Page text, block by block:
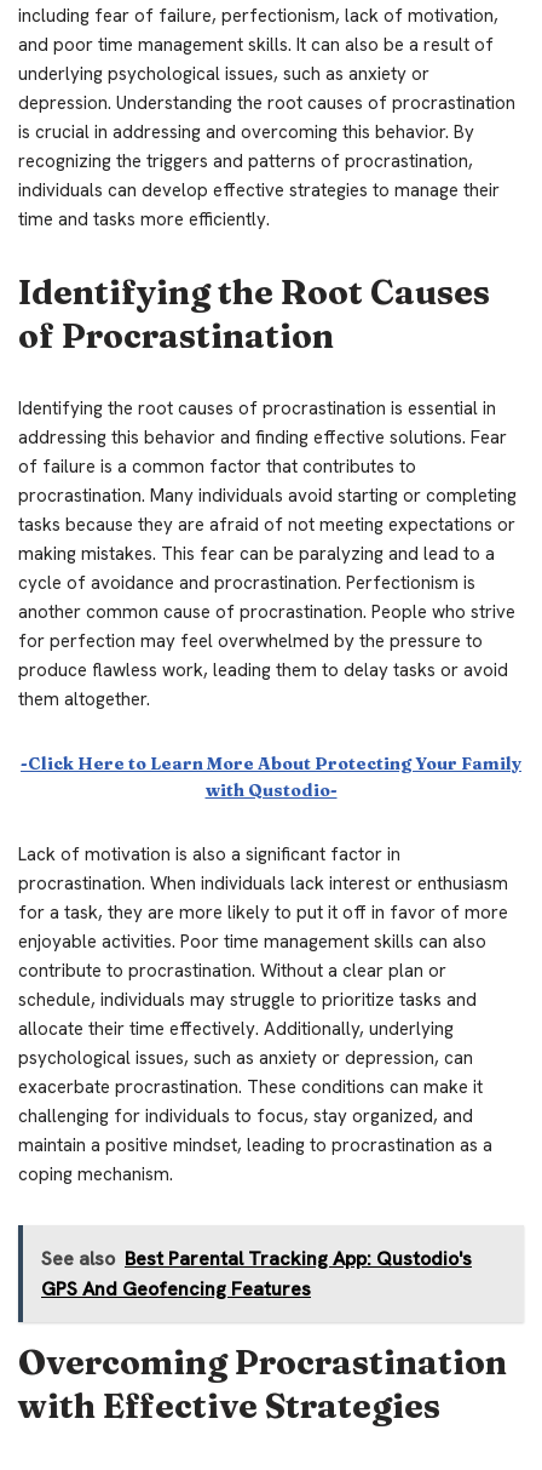
including fear of failure, perfectionism, lack of motivation,
and poor time management skills. It can also be a result of
underlying psychological issues, such as anxiety or
depression. Understanding the root causes of procrastination
is crucial in addressing and overcoming this behavior. By
recognizing the triggers and patterns of procrastination,
individuals can develop effective strategies to manage their
time and tasks more efficiently.
Identifying the Root Causes
of Procrastination
Identifying the root causes of procrastination is essential in
addressing this behavior and finding effective solutions. Fear
of failure is a common factor that contributes to
procrastination. Many individuals avoid starting or completing
tasks because they are afraid of not meeting expectations or
making mistakes. This fear can be paralyzing and lead to a
cycle of avoidance and procrastination. Perfectionism is
another common cause of procrastination. People who strive
for perfection may feel overwhelmed by the pressure to
produce flawless work, leading them to delay tasks or avoid
them altogether.
-Click Here to Learn More About Protecting Your Family
with Qustodio-
Lack of motivation is also a significant factor in
procrastination. When individuals lack interest or enthusiasm
for a task, they are more likely to put it off in favor of more
enjoyable activities. Poor time management skills can also
contribute to procrastination. Without a clear plan or
schedule, individuals may struggle to prioritize tasks and
allocate their time effectively. Additionally, underlying
psychological issues, such as anxiety or depression, can
exacerbate procrastination. These conditions can make it
challenging for individuals to focus, stay organized, and
maintain a positive mindset, leading to procrastination as a
coping mechanism.
See also Best Parental Tracking App: Qustodio's
GPS And Geofencing Features
Overcoming Procrastination
with Effective Strategies